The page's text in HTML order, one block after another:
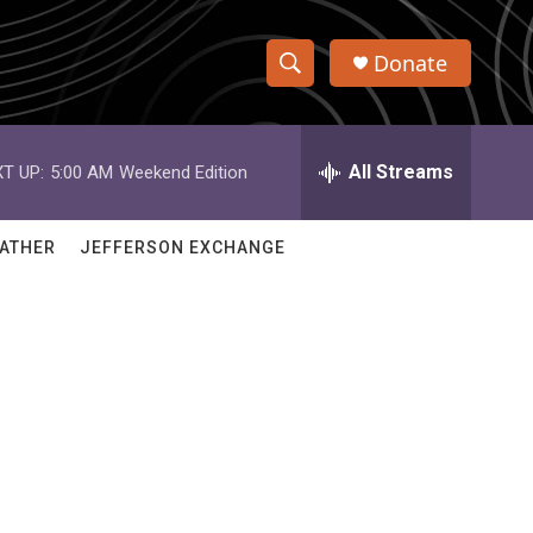
S
h
w
e
h
Q
Donate
UP: 5:00 AM Weekend Edition All Streams
JEFFERSON EXCHANGE